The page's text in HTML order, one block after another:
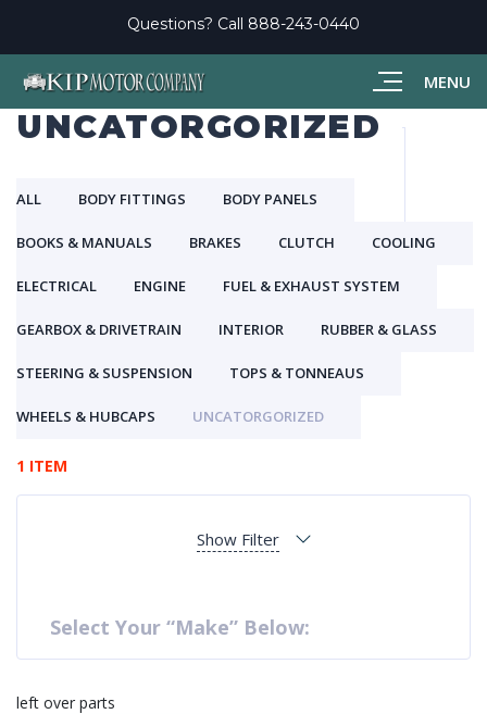
MENU
Questions? Call 888-243-0440
UNCATORGORIZED
ALL BODY FITTINGS BODY PANELS
BOOKS & MANUALS BRAKES CLUTCH COOLING
ELECTRICAL ENGINE FUEL & EXHAUST SYSTEM
GEARBOX & DRIVETRAIN INTERIOR RUBBER & GLASS
STEERING & SUSPENSION TOPS & TONNEAUS
WHEELS & HUBCAPS UNCATORGORIZED
1 ITEM
Show Filter
Select Your “Make” Below:
left over parts